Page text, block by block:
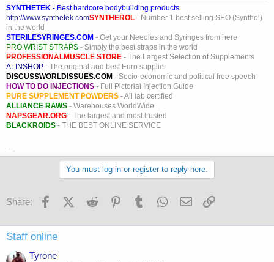
SYNTHETEK - Best hardcore bodybuilding products
http://www.synthetek.comSYNTHEROL - Number 1 best selling SEO (Synthol)
in the world
STERILESYRINGES.COM - Get your Needles and Syringes from here
PRO WRIST STRAPS - Simply the best straps in the world
PROFESSIONALMUSCLE STORE - The Largest Selection of Supplements
ALINSHOP - The original and best Euro supplier
DISCUSSWORLDISSUES.COM - Socio-economic and political free speech
HOW TO DO INJECTIONS - Full Pictorial Injection Guide
PURE SUPPLEMENT POWDERS - All lab certified
ALLIANCE RAWS - Warehouses WorldWide
NAPSGEAR.ORG - The largest and most trusted
BLACKROIDS - THE BEST ONLINE SERVICE
You must log in or register to reply here.
Share: FacebookX (Twitter)
Reddit PinterestTumblr WhatsApp
Email
Staff online
Tyrone